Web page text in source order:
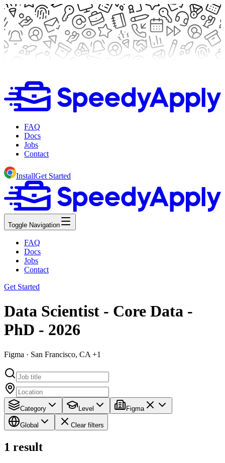
FAQ
Docs
Jobs
Contact
InstallGet Started
Toggle Navigation
FAQ
Docs
Jobs
Contact
Get Started
Data Scientist - Core Data -
PhD - 2026
Figma · San Francisco, CA +1
Category Level Figma
Global Clear filters
1 result